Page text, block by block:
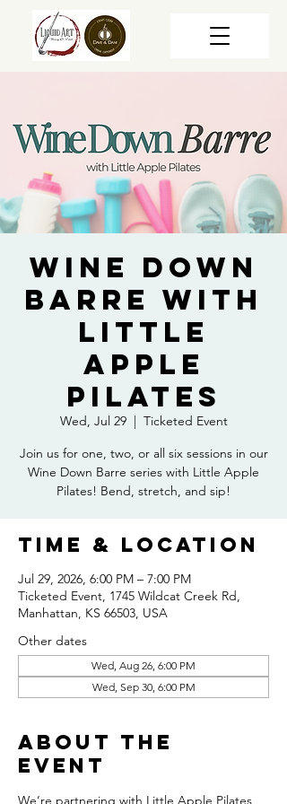
Wine Down
Barre with
Little
Apple
Pilates
Wed, Jul 29
  |
Ticketed Event
Join us for one, two, or all six sessions in our
Wine Down Barre series with Little Apple
Pilates! Bend, stretch, and sip!
Time & Location
Jul 29, 2026, 6:00 PM – 7:00 PM
Ticketed Event, 1745 Wildcat Creek Rd,
Manhattan, KS 66503, USA
Other dates
Wed, Aug 26, 6:00 PM
Wed, Sep 30, 6:00 PM
About the
event
We’re partnering with Little Apple Pilates